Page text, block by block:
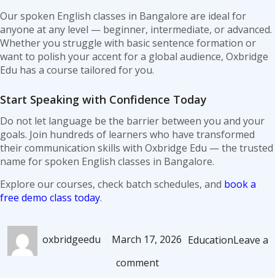
Our spoken English classes in Bangalore are ideal for
anyone at any level — beginner, intermediate, or advanced.
Whether you struggle with basic sentence formation or
want to polish your accent for a global audience, Oxbridge
Edu has a course tailored for you.
Start Speaking with Confidence Today
Do not let language be the barrier between you and your
goals. Join hundreds of learners who have transformed
their communication skills with Oxbridge Edu — the trusted
name for spoken English classes in Bangalore.
Explore our courses, check batch schedules, and book a
free demo class today.
oxbridgeedu
on
March 17, 2026 EducationLeave a
commenton